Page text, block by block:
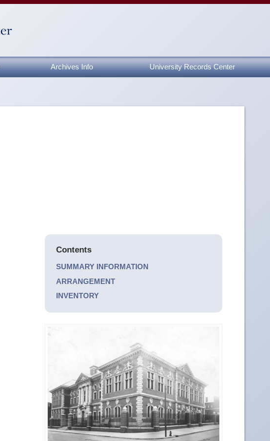
Archives Info University Records Center
Contents
SUMMARY INFORMATION
ARRANGEMENT
INVENTORY